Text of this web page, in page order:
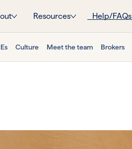
Resources Help/FAQs
Culture Meet the team Brokers